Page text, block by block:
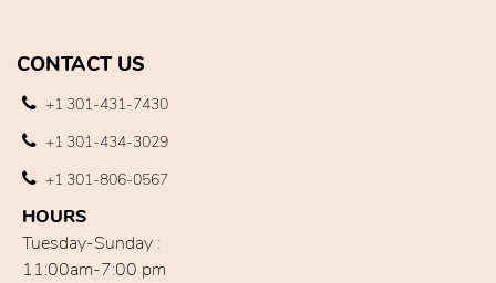
CONTACT US
+1 301-431-7430
+1 301-434-3029
+1 301-806-0567
HOURS
Tuesday-Sunday :
11:00am-7:00 pm